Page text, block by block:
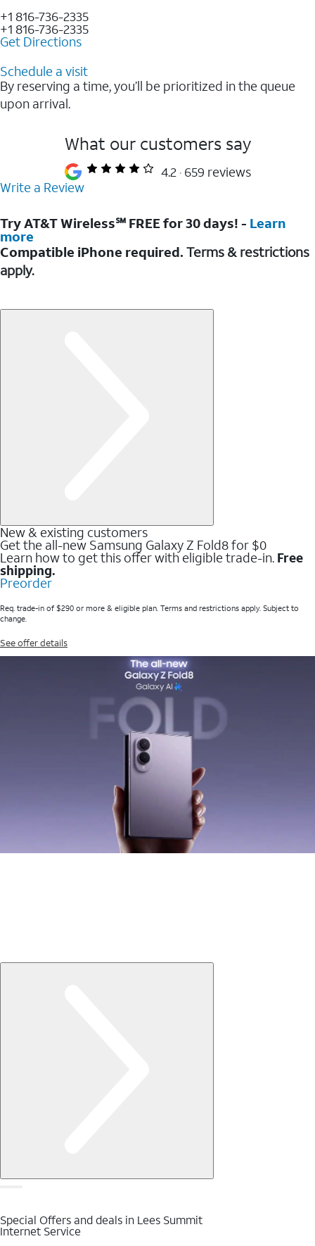
+1 816-736-2335
+1 816-736-2335
Get Directions
Schedule a visit
By reserving a time, you’ll be prioritized in the queue
upon arrival.
What our customers say
4.2 659 reviews
Write a Review
Try AT&T Wireless℠ FREE for 30 days! - Learn
more
Compatible iPhone required. Terms & restrictions
apply.
New & existing customers
Get the all-new Samsung Galaxy Z Fold8 for $0
Learn how to get this offer with eligible trade-in. Free
shipping.
Preorder
Req. trade-in of $290 or more & eligible plan. Terms and restrictions apply. Subject to
change.
See offer details
Special Offers and deals in Lees Summit
Internet Service